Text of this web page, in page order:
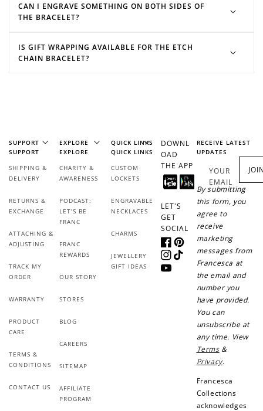
CAN I ENGRAVE SOMETHING ON BOTH SIDES OF
THE BRACELET?
IS GIFT WRAPPING AVAILABLE FOR THE ETCH
CHAIN BRACELET?
SUPPORT
SUPPORT
SHIPPING &
DELIVERY
RETURNS &
EXCHANGE
ATTACHING &
ADJUSTING
TRACK MY
ORDER
WARRANTY
PRODUCT
CARE
TERMS &
CONDITIONS
CONTACT US
EXPLORE
EXPLORE
CHARITY &
AWARENESS
PODCAST:
LET'S BE
FRANC
FRANC
REWARDS
OUR STORY
STORES
BLOG
CAREERS
SITEMAP
AFFILIATE
PROGRAM
QUICK LINKS
QUICK LINKS
CUSTOM
LOCKETS
ENGRAVABLE
NECKLACES
CHARMS
JEWELLERY
GIFT IDEAS
DOWNL
OAD
THE APP
LET'S
GET
SOCIAL
FacebookPinterest
Instagram
TikTok
YouTube
RECEIVE LATEST
UPDATES
YOUR
EMAIL
By submitting
this form, you
agree to
receive
marketing
messages from
Francesca at
the email and
number you
have provided.
You can
unsubscribe at
any time. View
Terms&
Privacy.
Francesca
Collections
acknowledges